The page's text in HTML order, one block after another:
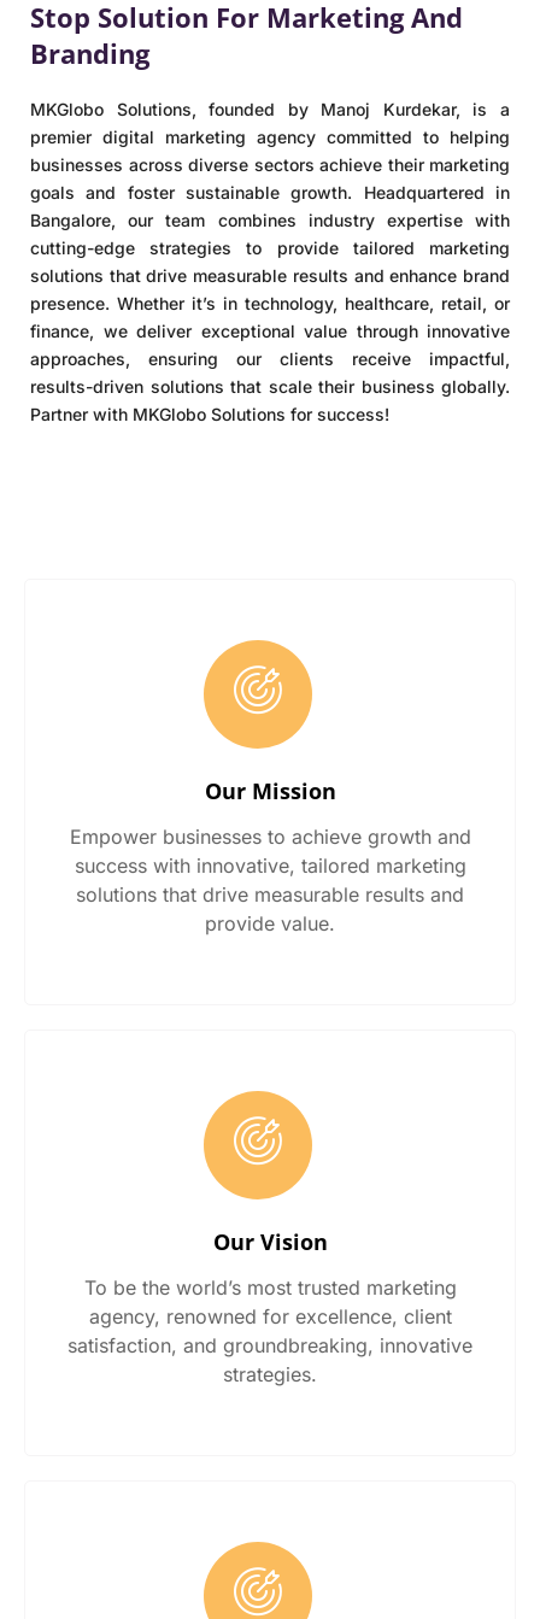
Stop Solution For Marketing And
Branding
MKGlobo Solutions, founded by Manoj Kurdekar, is a
premier digital marketing agency committed to helping
businesses across diverse sectors achieve their marketing
goals and foster sustainable growth. Headquartered in
Bangalore, our team combines industry expertise with
cutting-edge strategies to provide tailored marketing
solutions that drive measurable results and enhance brand
presence. Whether it’s in technology, healthcare, retail, or
finance, we deliver exceptional value through innovative
approaches, ensuring our clients receive impactful,
results-driven solutions that scale their business globally.
Partner with MKGlobo Solutions for success!
Our Mission
Empower businesses to achieve growth and
success with innovative, tailored marketing
solutions that drive measurable results and
provide value.
Our Vision
To be the world’s most trusted marketing
agency, renowned for excellence, client
satisfaction, and groundbreaking, innovative
strategies.